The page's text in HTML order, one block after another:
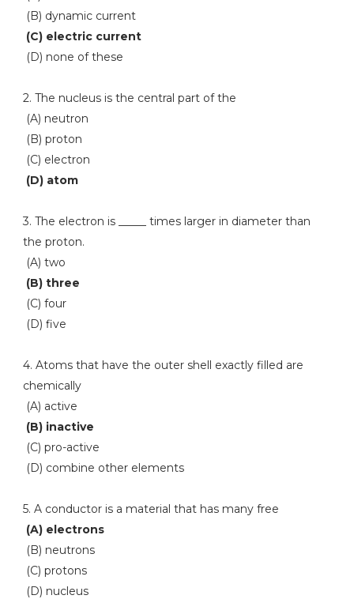
(B) dynamic current
(C) electric current
(D) none of these
2. The nucleus is the central part of the
(A) neutron
(B) proton
(C) electron
(D) atom
3. The electron is _____ times larger in diameter than
the proton.
(A) two
(B) three
(C) four
(D) five
4. Atoms that have the outer shell exactly filled are
chemically
(A) active
(B) inactive
(C) pro-active
(D) combine other elements
5. A conductor is a material that has many free
(A) electrons
(B) neutrons
(C) protons
(D) nucleus